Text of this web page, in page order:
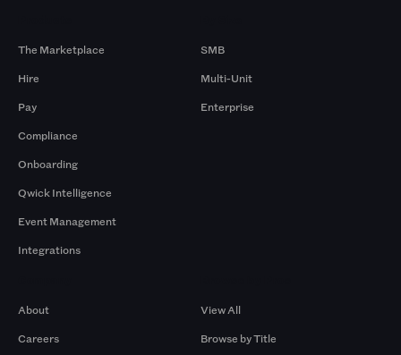
The Marketplace
Hire
Pay
Compliance
Onboarding
Qwick Intelligence
Event Management
Integrations
SMB
Multi-Unit
Enterprise
About
Careers
View All
Browse by Title